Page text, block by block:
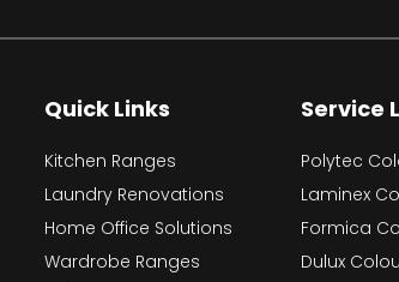
Quick Links
Kitchen Ranges
Laundry Renovations
Home Office Solutions
Wardrobe Ranges
Service
Polytec
Laminex
Formica
Dulux